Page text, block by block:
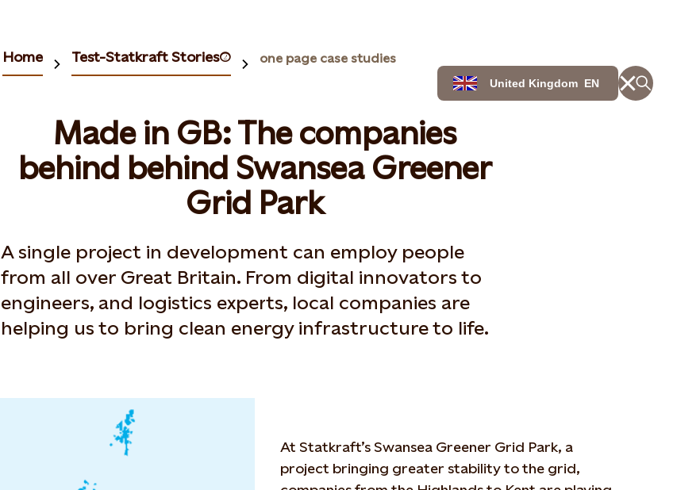
United Kingdom EN
Home Test-Statkraft Stories(2) one page case studies
Made in GB: The companies
behind behind Swansea Greener
Grid Park
A single project in development can employ people
from all over Great Britain. From digital innovators to
engineers, and logistics experts, local companies are
helping us to bring clean energy infrastructure to life.
At Statkraft’s Swansea Greener Grid Park, a
project bringing greater stability to the grid,